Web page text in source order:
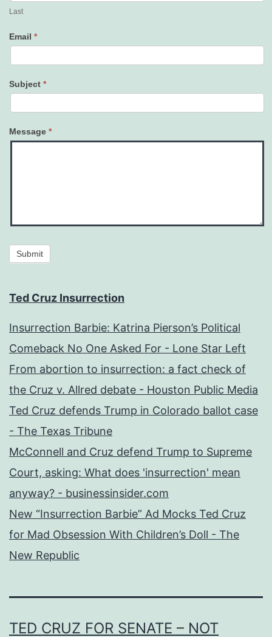
Last
Email *
Subject *
Message *
Submit
Ted Cruz Insurrection
Insurrection Barbie: Katrina Pierson’s Political
Comeback No One Asked For - Lone Star Left
From abortion to insurrection: a fact check of
the Cruz v. Allred debate - Houston Public Media
Ted Cruz defends Trump in Colorado ballot case
- The Texas Tribune
McConnell and Cruz defend Trump to Supreme
Court, asking: What does 'insurrection' mean
anyway? - businessinsider.com
New “Insurrection Barbie” Ad Mocks Ted Cruz
for Mad Obsession With Children’s Doll - The
New Republic
TED CRUZ FOR SENATE – NOT